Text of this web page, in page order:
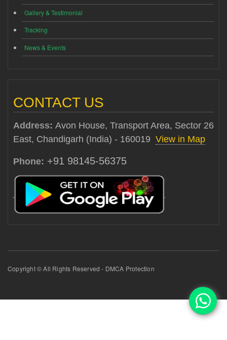
Gallery & Testimonial
Tracking
News & Events
CONTACT US
Address: Avon House, Transport Area, Sector 26
East, Chandigarh (India) - 160019 View in Map
Phone: +91 98145-56375
Copyright © All Rights Reserved - DMCA Protection